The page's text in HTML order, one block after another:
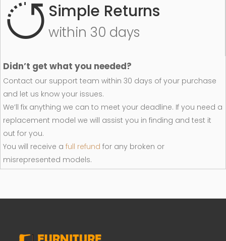
Simple Returns
within 30 days
Didn’t get what you needed?
Contact our support team within 30 days of your purchase
and let us know your issues.
We’ll fix anything we can to meet your deadline. If you need a
replacement model we will assist you in finding and test it
out for you.
You will receive a full refund for any broken or
misrepresented models.